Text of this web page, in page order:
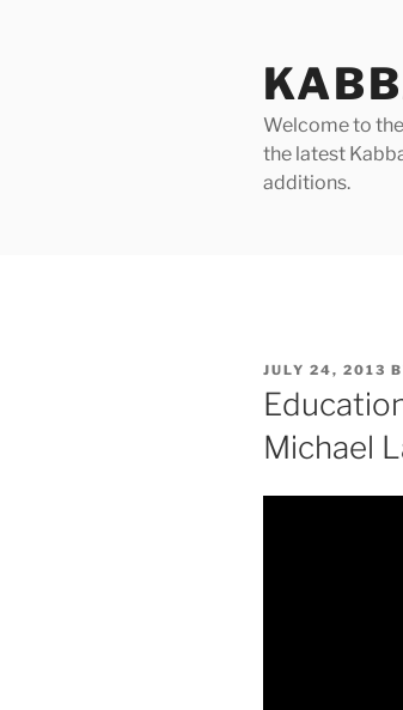
Welcome to
the latest
additions.
POSTED
ON
JULY 24, 2013
Michael